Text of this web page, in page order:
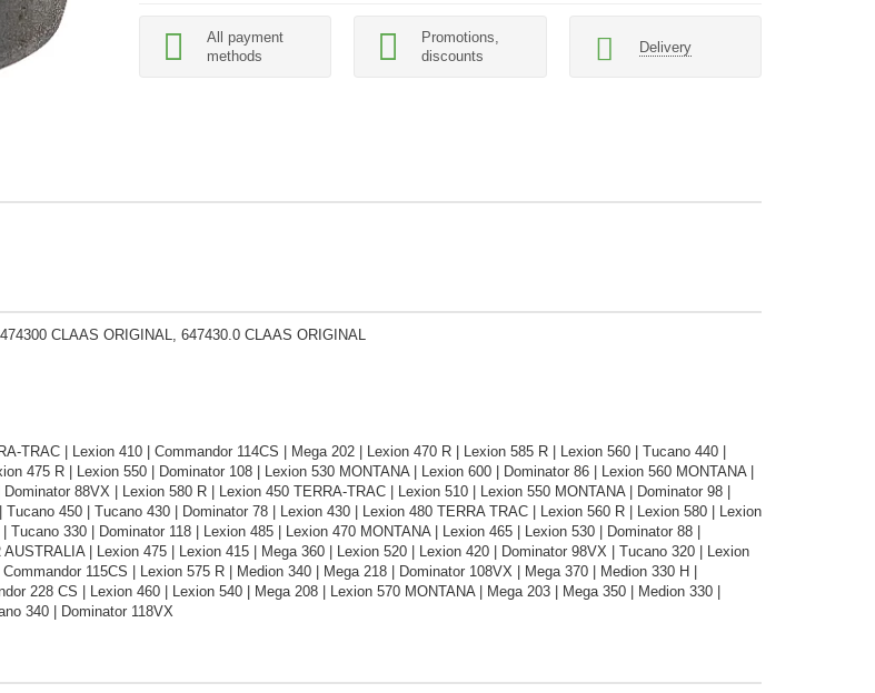
All payment
methods
Promotions,
discounts
Delivery
CLAAS ORIGINAL, 647430.0 CLAAS ORIGINAL
TRAC | Lexion 410 | Commandor 114CS | Mega 202 | Lexion 470 R | Lexion 585 R | Lexion 560 | Tucano 440 |
475 R | Lexion 550 | Dominator 108 | Lexion 530 MONTANA | Lexion 600 | Dominator 86 | Lexion 560 MONTANA |
88VX | Lexion 580 R | Lexion 450 TERRA-TRAC | Lexion 510 | Lexion 550 MONTANA | Dominator 98 |
Tucano 450 | Tucano 430 | Dominator 78 | Lexion 430 | Lexion 480 TERRA TRAC | Lexion 560 R | Lexion 580 | Lexion
Tucano 330 | Dominator 118 | Lexion 485 | Lexion 470 MONTANA | Lexion 465 | Lexion 530 | Dominator 88 |
AUSTRALIA | Lexion 475 | Lexion 415 | Mega 360 | Lexion 520 | Lexion 420 | Dominator 98VX | Tucano 320 | Lexion
115CS | Lexion 575 R | Medion 340 | Mega 218 | Dominator 108VX | Mega 370 | Medion 330 H |
228 CS | Lexion 460 | Lexion 540 | Mega 208 | Lexion 570 MONTANA | Mega 203 | Mega 350 | Medion 330 |
340 | Dominator 118VX